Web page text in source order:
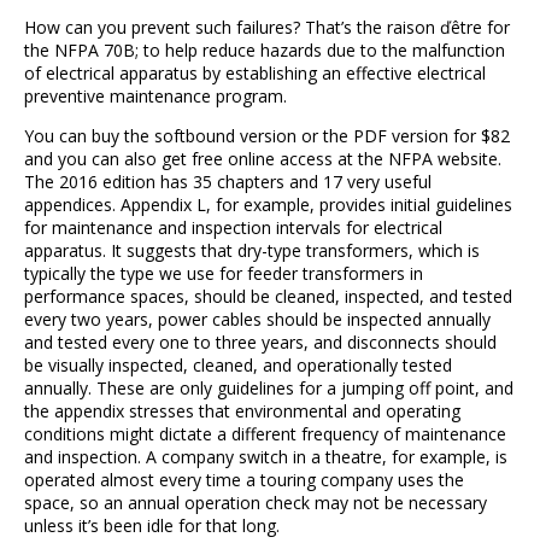
How can you prevent such failures? That’s the raison ďêtre for
the NFPA 70B; to help reduce hazards due to the malfunction
of electrical apparatus by establishing an effective electrical
preventive maintenance program.
You can buy the softbound version or the PDF version for $82
and you can also get free online access at the NFPA website.
The 2016 edition has 35 chapters and 17 very useful
appendices. Appendix L, for example, provides initial guidelines
for maintenance and inspection intervals for electrical
apparatus. It suggests that dry-type transformers, which is
typically the type we use for feeder transformers in
performance spaces, should be cleaned, inspected, and tested
every two years, power cables should be inspected annually
and tested every one to three years, and disconnects should
be visually inspected, cleaned, and operationally tested
annually. These are only guidelines for a jumping off point, and
the appendix stresses that environmental and operating
conditions might dictate a different frequency of maintenance
and inspection. A company switch in a theatre, for example, is
operated almost every time a touring company uses the
space, so an annual operation check may not be necessary
unless it’s been idle for that long.